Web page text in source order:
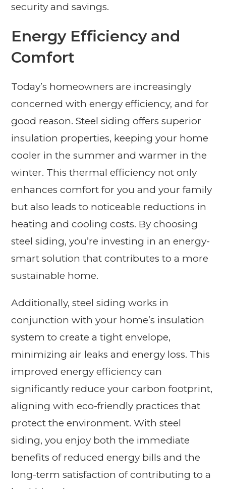
security and savings.
Energy Efficiency and
Comfort
Today’s homeowners are increasingly
concerned with energy efficiency, and for
good reason. Steel siding offers superior
insulation properties, keeping your home
cooler in the summer and warmer in the
winter. This thermal efficiency not only
enhances comfort for you and your family
but also leads to noticeable reductions in
heating and cooling costs. By choosing
steel siding, you’re investing in an energy-
smart solution that contributes to a more
sustainable home.
Additionally, steel siding works in
conjunction with your home’s insulation
system to create a tight envelope,
minimizing air leaks and energy loss. This
improved energy efficiency can
significantly reduce your carbon footprint,
aligning with eco-friendly practices that
protect the environment. With steel
siding, you enjoy both the immediate
benefits of reduced energy bills and the
long-term satisfaction of contributing to a